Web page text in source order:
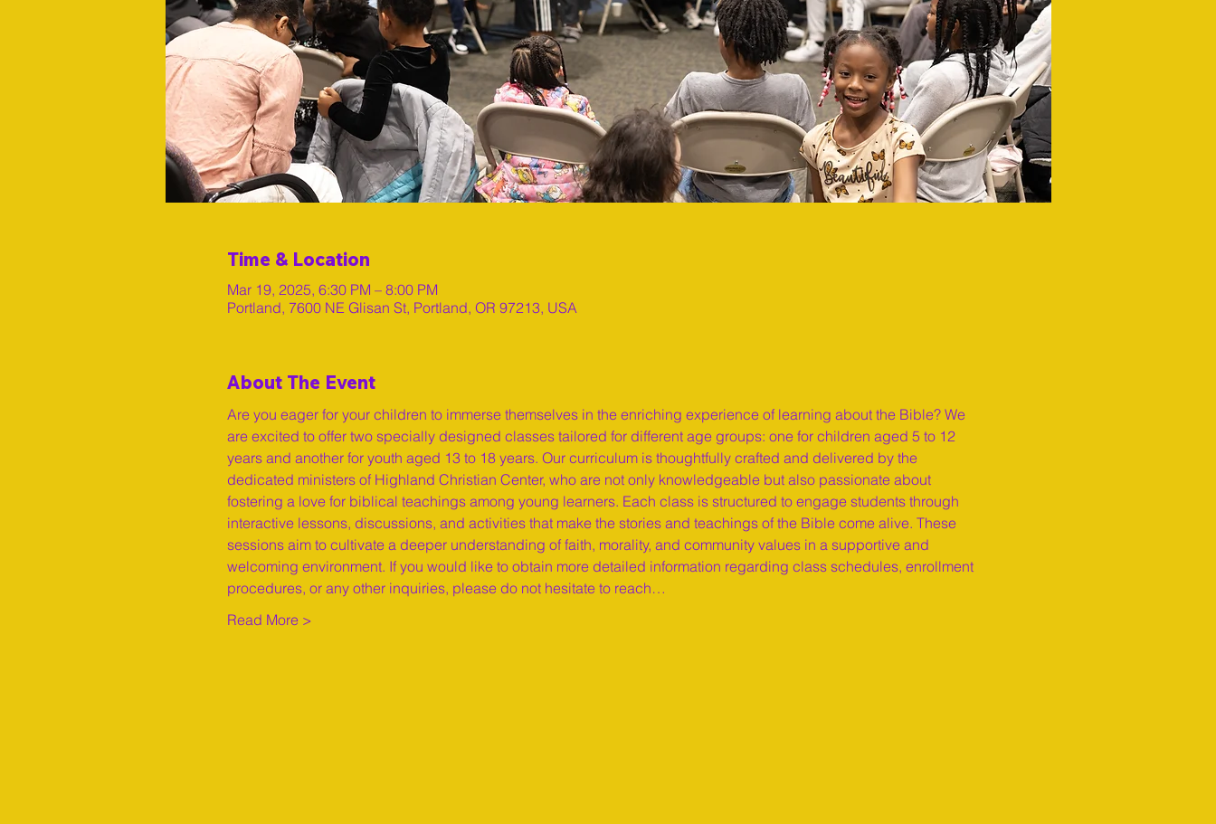
Time & Location
Mar 19, 2025, 6:30 PM – 8:00 PM
Portland, 7600 NE Glisan St, Portland, OR 97213, USA
About The Event
Are you eager for your children to immerse themselves in the enriching experience of learning about the Bible? We
are excited to offer two specially designed classes tailored for different age groups: one for children aged 5 to 12
years and another for youth aged 13 to 18 years. Our curriculum is thoughtfully crafted and delivered by the
dedicated ministers of Highland Christian Center, who are not only knowledgeable but also passionate about
fostering a love for biblical teachings among young learners. Each class is structured to engage students through
interactive lessons, discussions, and activities that make the stories and teachings of the Bible come alive. These
sessions aim to cultivate a deeper understanding of faith, morality, and community values in a supportive and
welcoming environment. If you would like to obtain more detailed information regarding class schedules, enrollment
procedures, or any other inquiries, please do not hesitate to reach…
Read More >